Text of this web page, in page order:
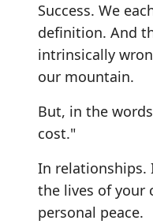
Success. We
definition. And
intrinsically
our mountain.
But, in the
cost."
In relationships.
the lives of your
personal peace.